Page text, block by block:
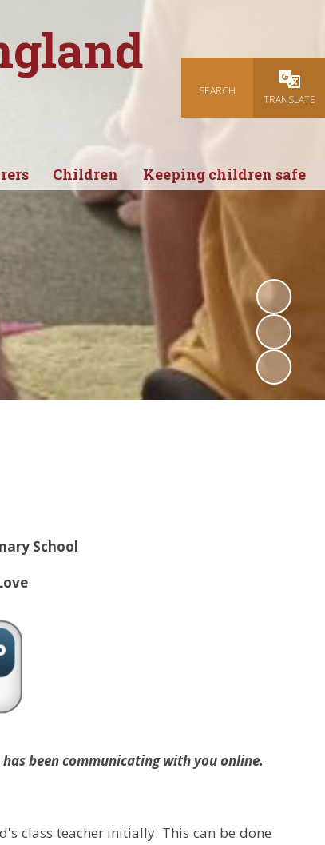
SEARCH
TRANSLATE
Children Keeping children safe
School
been communicating with you online.
class teacher initially. This can be done